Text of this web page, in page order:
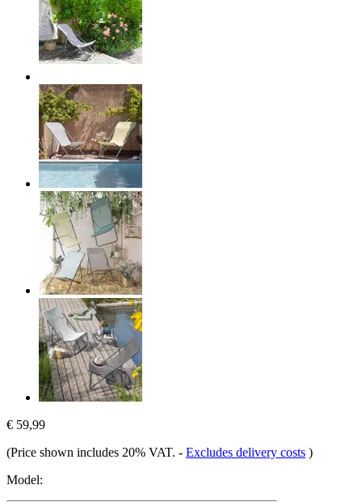
€ 59,99
(Price shown includes 20% VAT. - Excludes delivery costs )
Model: